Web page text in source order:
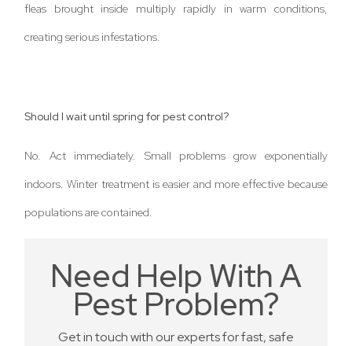
fleas brought inside multiply rapidly in warm conditions,
creating serious infestations.
Should I wait until spring for pest control?
No. Act immediately. Small problems grow exponentially
indoors. Winter treatment is easier and more effective because
populations are contained.
Need Help With A
Pest Problem?
Get in touch with our experts for fast, safe